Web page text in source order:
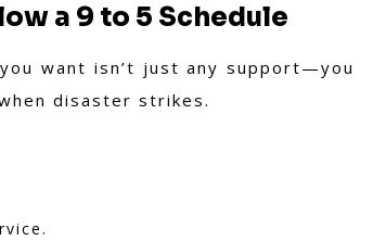
a 9 to 5 Schedule
want isn’t just any support—you
disaster strikes.